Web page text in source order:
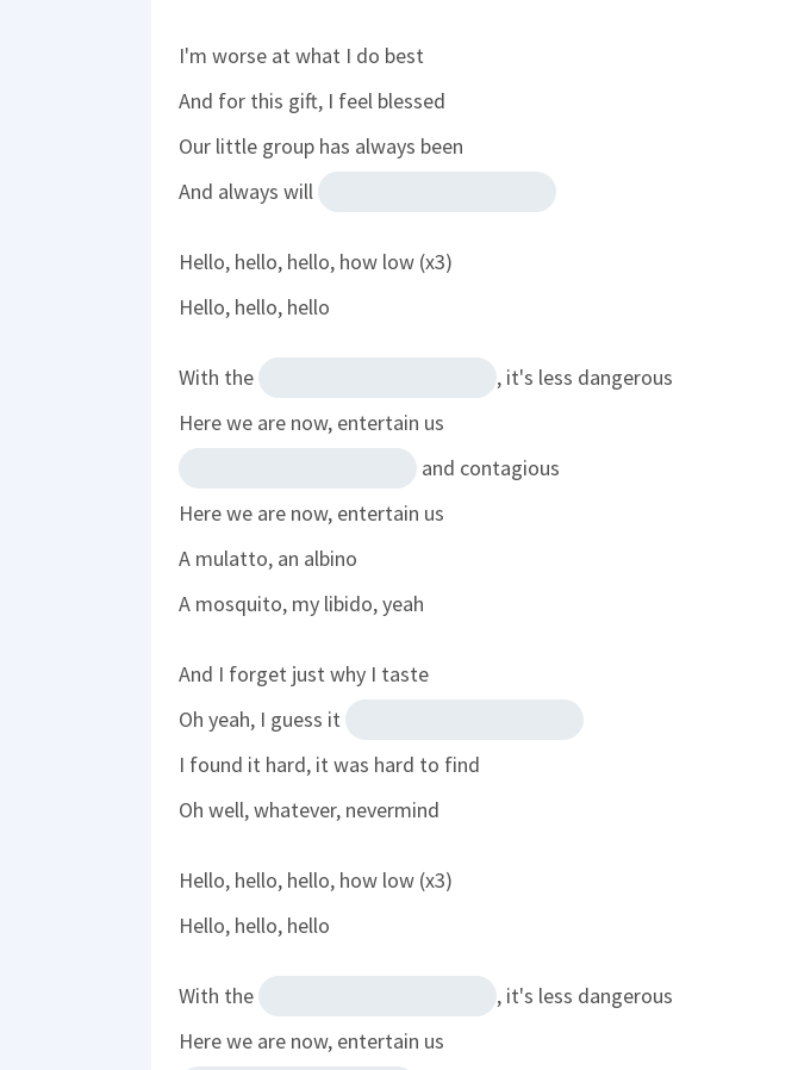
I'm worse at what I do best
And for this gift, I feel blessed
Our little group has always been
And always will
Hello, hello, hello, how low (x3)
Hello, hello, hello
With the
, it's less dangerous
Here we are now, entertain us
and contagious
Here we are now, entertain us
A mulatto, an albino
A mosquito, my libido, yeah
And I forget just why I taste
Oh yeah, I guess it
I found it hard, it was hard to find
Oh well, whatever, nevermind
Hello, hello, hello, how low (x3)
Hello, hello, hello
With the
, it's less dangerous
Here we are now, entertain us